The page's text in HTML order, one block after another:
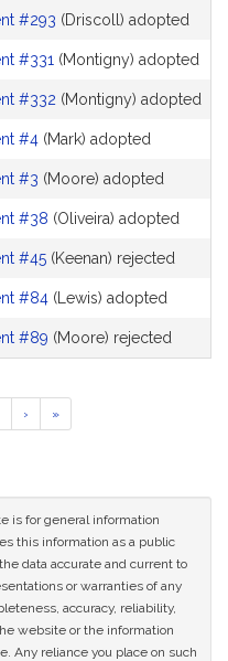
#293 (Driscoll) adopted
#331 (Montigny) adopted
#332 (Montigny) adopted
#4 (Mark) adopted
#3 (Moore) adopted
#38 (Oliveira) adopted
#45 (Keenan) rejected
#84 (Lewis) adopted
#89 (Moore) rejected
Go
to
›
Go
to
results
»
is for general information
this information as a public
data accurate and current to
or warranties of any
accuracy, reliability,
website or the information
Any reliance you place on such